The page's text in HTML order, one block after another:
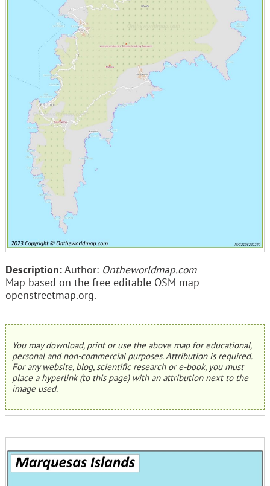
Description:Author: Ontheworldmap.com
Map based on the free editable OSM map
openstreetmap.org.
You may download, print or use the above map for educational,
personal and non-commercial purposes. Attribution is required.
For any website, blog, scientific research or e-book, you must
place a hyperlink (to this page) with an attribution next to the
image used.